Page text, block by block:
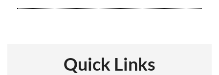
Quick Links